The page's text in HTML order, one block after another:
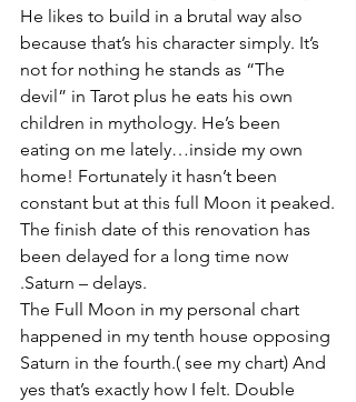
He likes to build in a brutal way also
because that’s his character simply. It’s
not for nothing he stands as “The
devil” in Tarot plus he eats his own
children in mythology. He’s been
eating on me lately…inside my own
home! Fortunately it hasn’t been
constant but at this full Moon it peaked.
The finish date of this renovation has
been delayed for a long time now
.Saturn – delays.
The Full Moon in my personal chart
happened in my tenth house opposing
Saturn in the fourth.( see my chart) And
yes that’s exactly how I felt. Double